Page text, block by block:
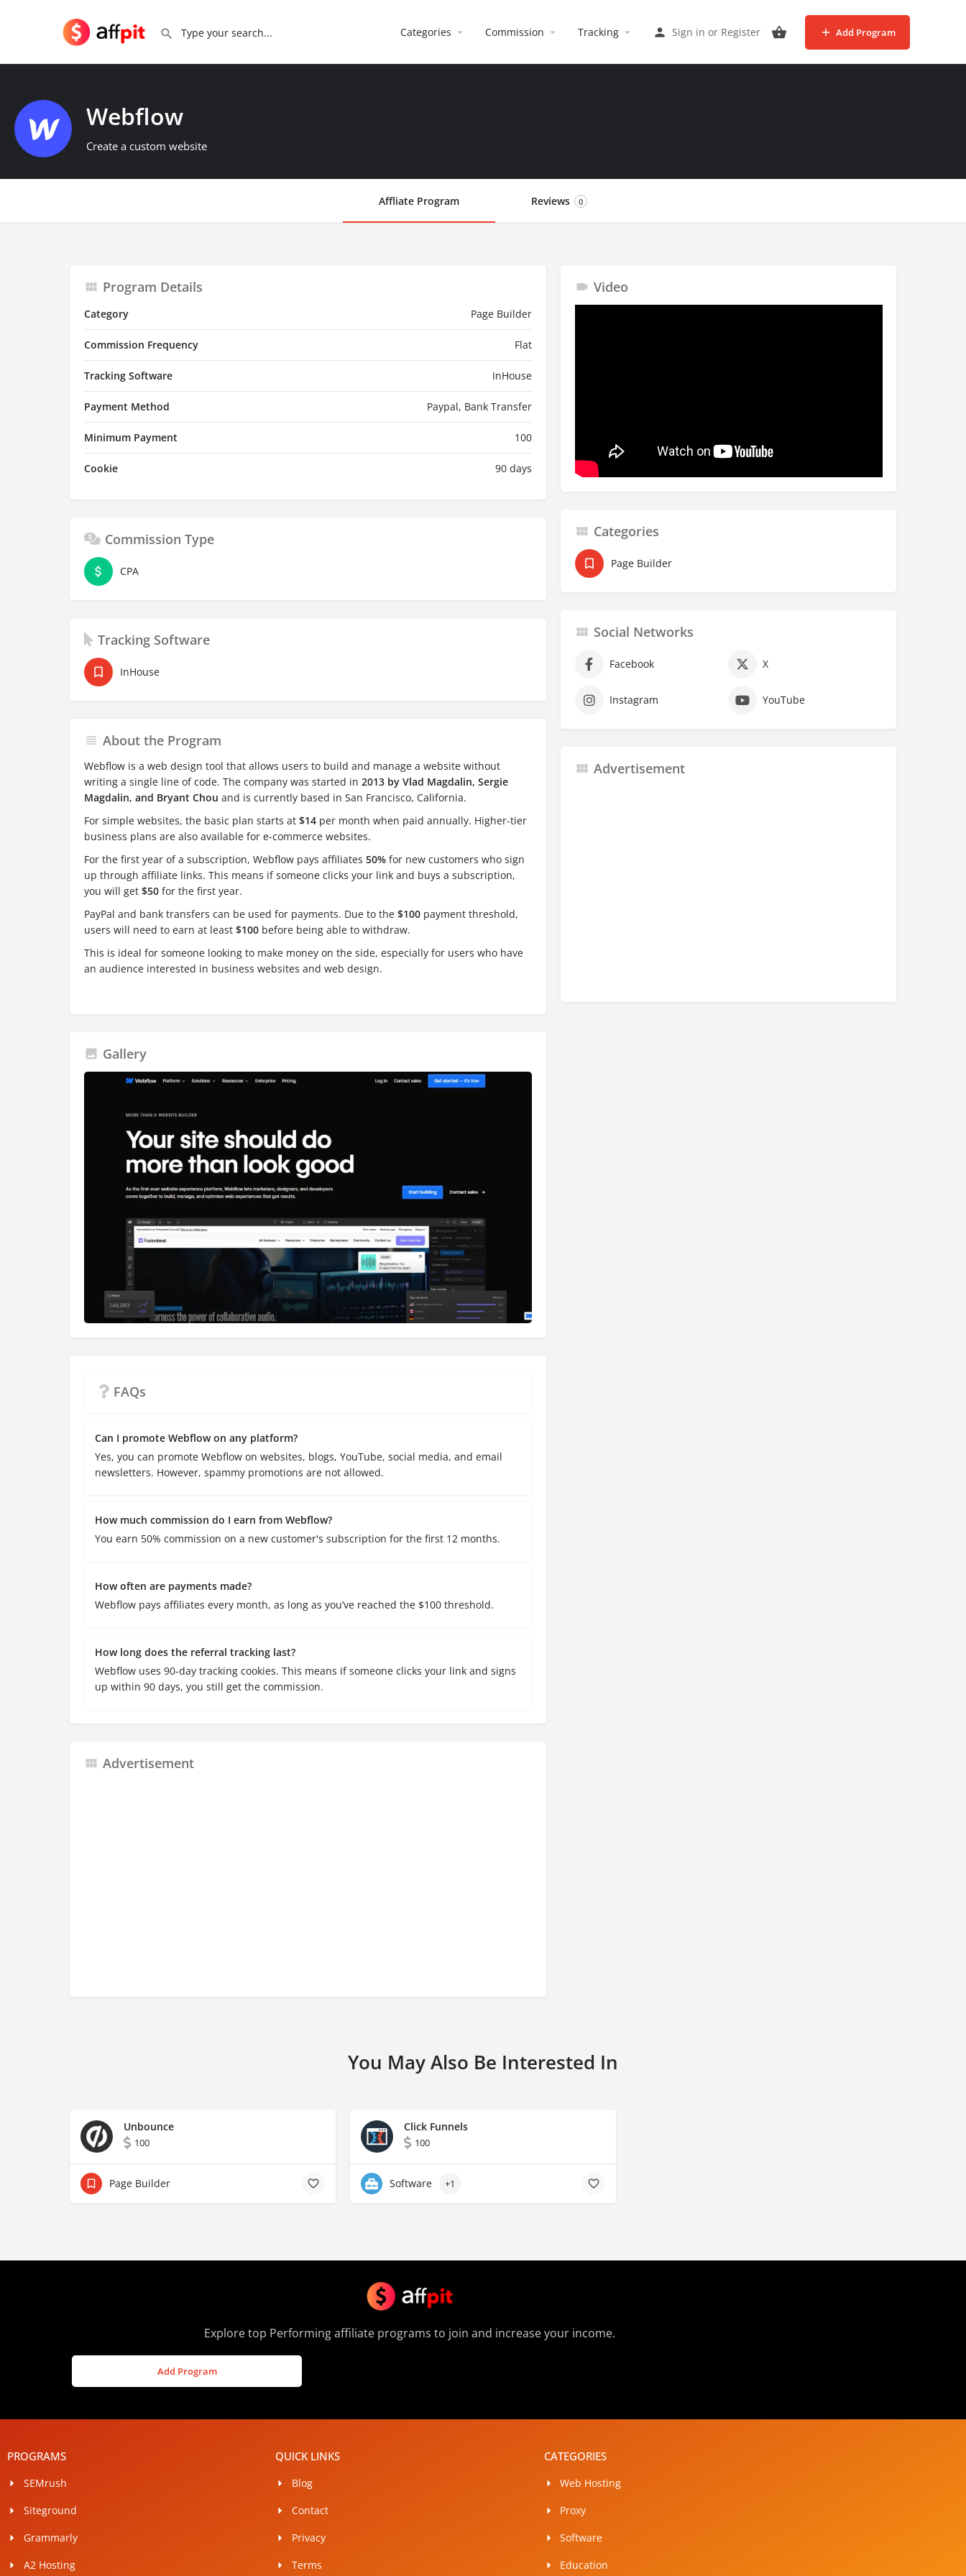
Categories Commission Tracking Sign in or Register Add Program
Webflow
Create a custom website
Affliate Program Reviews 0
Program Details
Category Page Builder
Commission Frequency Flat
Tracking Software InHouse
Payment Method Paypal, Bank Transfer
Minimum Payment 100
Cookie 90 days
Commission Type
CPA
Tracking Software
InHouse
About the Program
Webflow is a web design tool that allows users to build and manage a website without
writing a single line of code. The company was started in 2013 by Vlad Magdalin, Sergie
Magdalin, and Bryant Chou and is currently based in San Francisco, California.
For simple websites, the basic plan starts at $14 per month when paid annually. Higher-tier
business plans are also available for e-commerce websites.
For the first year of a subscription, Webflow pays affiliates 50% for new customers who sign
up through affiliate links. This means if someone clicks your link and buys a subscription,
you will get $50 for the first year.
PayPal and bank transfers can be used for payments. Due to the $100 payment threshold,
users will need to earn at least $100 before being able to withdraw.
This is ideal for someone looking to make money on the side, especially for users who have
an audience interested in business websites and web design.
Gallery
FAQs
Can I promote Webflow on any platform?
Yes, you can promote Webflow on websites, blogs, YouTube, social media, and email
newsletters. However, spammy promotions are not allowed.
How much commission do I earn from Webflow?
You earn 50% commission on a new customer's subscription for the first 12 months.
How often are payments made?
Webflow pays affiliates every month, as long as you’ve reached the $100 threshold.
How long does the referral tracking last?
Webflow uses 90-day tracking cookies. This means if someone clicks your link and signs
up within 90 days, you still get the commission.
Advertisement
Video
Categories
Page Builder
Social Networks
Facebook X
Instagram YouTube
Advertisement
You May Also Be Interested In
Unbounce
100
Page Builder
Click Funnels
100
Software +1
Explore top Performing affiliate programs to join and increase your income.
Add Program
PROGRAMS
SEMrush
Siteground
Grammarly
A2 Hosting
QUICK LINKS
Blog
Contact
Privacy
Terms
CATEGORIES
Web Hosting
Proxy
Software
Education